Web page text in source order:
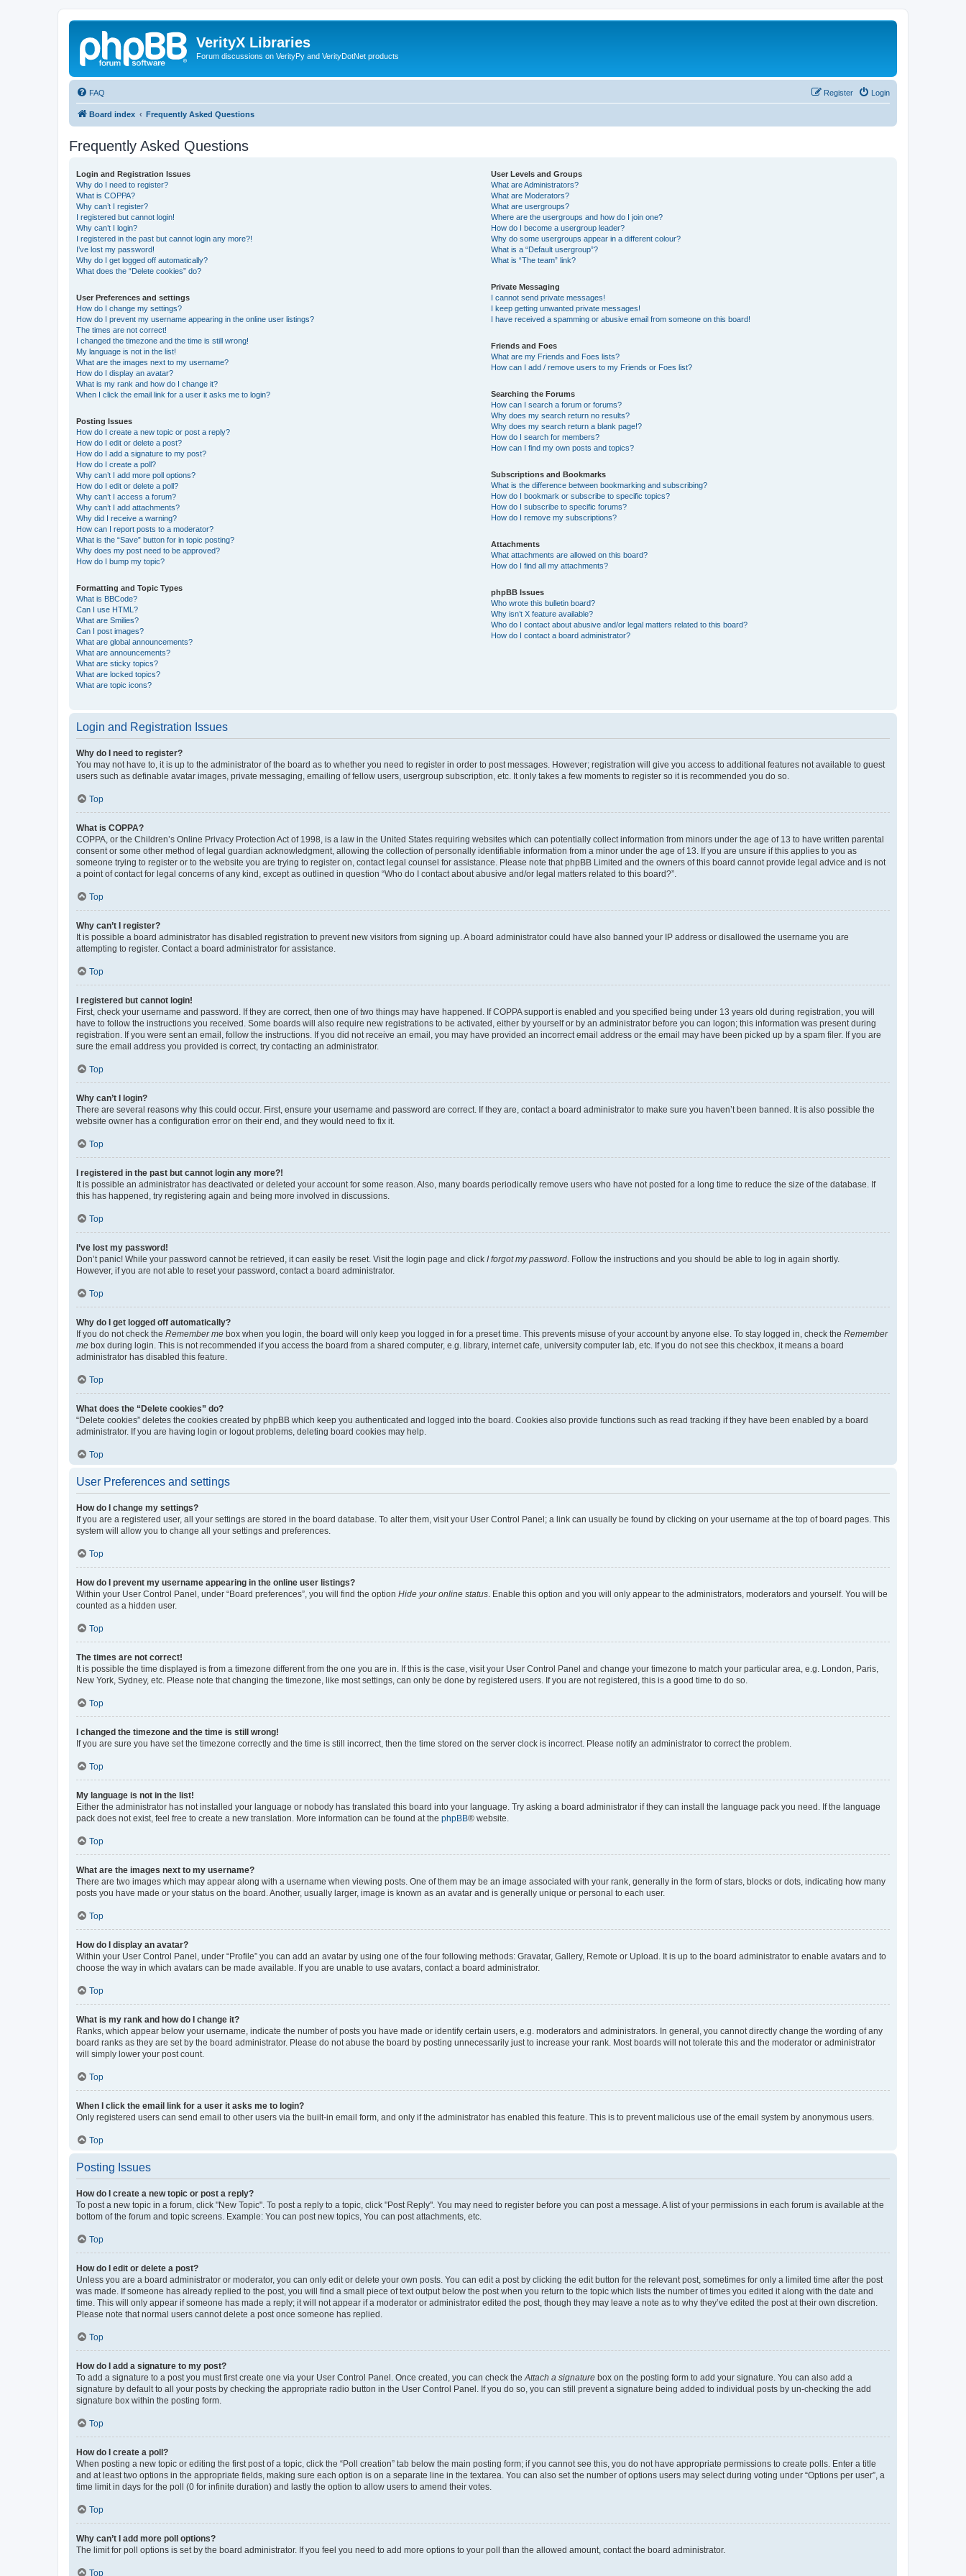
VerityX Libraries
Forum discussions on VerityPy and VerityDotNet products
FAQ Login
Register
Board index Frequently Asked Questions
Frequently Asked Questions
Login and Registration Issues
Why do I need to register?
What is COPPA?
Why can’t I register?
I registered but cannot login!
Why can’t I login?
I registered in the past but cannot login any more?!
I’ve lost my password!
Why do I get logged off automatically?
What does the “Delete cookies” do?
User Preferences and settings
How do I change my settings?
How do I prevent my username appearing in the online user listings?
The times are not correct!
I changed the timezone and the time is still wrong!
My language is not in the list!
What are the images next to my username?
How do I display an avatar?
What is my rank and how do I change it?
When I click the email link for a user it asks me to login?
Posting Issues
How do I create a new topic or post a reply?
How do I edit or delete a post?
How do I add a signature to my post?
How do I create a poll?
Why can’t I add more poll options?
How do I edit or delete a poll?
Why can’t I access a forum?
Why can’t I add attachments?
Why did I receive a warning?
How can I report posts to a moderator?
What is the “Save” button for in topic posting?
Why does my post need to be approved?
How do I bump my topic?
Formatting and Topic Types
What is BBCode?
Can I use HTML?
What are Smilies?
Can I post images?
What are global announcements?
What are announcements?
What are sticky topics?
What are locked topics?
What are topic icons?
User Levels and Groups
What are Administrators?
What are Moderators?
What are usergroups?
Where are the usergroups and how do I join one?
How do I become a usergroup leader?
Why do some usergroups appear in a different colour?
What is a “Default usergroup”?
What is “The team” link?
Private Messaging
I cannot send private messages!
I keep getting unwanted private messages!
I have received a spamming or abusive email from someone on this board!
Friends and Foes
What are my Friends and Foes lists?
How can I add / remove users to my Friends or Foes list?
Searching the Forums
How can I search a forum or forums?
Why does my search return no results?
Why does my search return a blank page!?
How do I search for members?
How can I find my own posts and topics?
Subscriptions and Bookmarks
What is the difference between bookmarking and subscribing?
How do I bookmark or subscribe to specific topics?
How do I subscribe to specific forums?
How do I remove my subscriptions?
Attachments
What attachments are allowed on this board?
How do I find all my attachments?
phpBB Issues
Who wrote this bulletin board?
Why isn’t X feature available?
Who do I contact about abusive and/or legal matters related to this board?
How do I contact a board administrator?
Login and Registration Issues
Why do I need to register?
You may not have to, it is up to the administrator of the board as to whether you need to register in order to post messages. However; registration will give you access to additional features not available to guest
users such as definable avatar images, private messaging, emailing of fellow users, usergroup subscription, etc. It only takes a few moments to register so it is recommended you do so.
Top
What is COPPA?
COPPA, or the Children’s Online Privacy Protection Act of 1998, is a law in the United States requiring websites which can potentially collect information from minors under the age of 13 to have written parental
consent or some other method of legal guardian acknowledgment, allowing the collection of personally identifiable information from a minor under the age of 13. If you are unsure if this applies to you as
someone trying to register or to the website you are trying to register on, contact legal counsel for assistance. Please note that phpBB Limited and the owners of this board cannot provide legal advice and is not
a point of contact for legal concerns of any kind, except as outlined in question “Who do I contact about abusive and/or legal matters related to this board?”.
Top
Why can’t I register?
It is possible a board administrator has disabled registration to prevent new visitors from signing up. A board administrator could have also banned your IP address or disallowed the username you are
attempting to register. Contact a board administrator for assistance.
Top
I registered but cannot login!
First, check your username and password. If they are correct, then one of two things may have happened. If COPPA support is enabled and you specified being under 13 years old during registration, you will
have to follow the instructions you received. Some boards will also require new registrations to be activated, either by yourself or by an administrator before you can logon; this information was present during
registration. If you were sent an email, follow the instructions. If you did not receive an email, you may have provided an incorrect email address or the email may have been picked up by a spam filer. If you are
sure the email address you provided is correct, try contacting an administrator.
Top
Why can’t I login?
There are several reasons why this could occur. First, ensure your username and password are correct. If they are, contact a board administrator to make sure you haven’t been banned. It is also possible the
website owner has a configuration error on their end, and they would need to fix it.
Top
I registered in the past but cannot login any more?!
It is possible an administrator has deactivated or deleted your account for some reason. Also, many boards periodically remove users who have not posted for a long time to reduce the size of the database. If
this has happened, try registering again and being more involved in discussions.
Top
I’ve lost my password!
Don’t panic! While your password cannot be retrieved, it can easily be reset. Visit the login page and click I forgot my password . Follow the instructions and you should be able to log in again shortly.
However, if you are not able to reset your password, contact a board administrator.
Top
Why do I get logged off automatically?
If you do not check the Remember me box when you login, the board will only keep you logged in for a preset time. This prevents misuse of your account by anyone else. To stay logged in, check the Remember
me box during login. This is not recommended if you access the board from a shared computer, e.g. library, internet cafe, university computer lab, etc. If you do not see this checkbox, it means a board
administrator has disabled this feature.
Top
What does the “Delete cookies” do?
“Delete cookies” deletes the cookies created by phpBB which keep you authenticated and logged into the board. Cookies also provide functions such as read tracking if they have been enabled by a board
administrator. If you are having login or logout problems, deleting board cookies may help.
Top
User Preferences and settings
How do I change my settings?
If you are a registered user, all your settings are stored in the board database. To alter them, visit your User Control Panel; a link can usually be found by clicking on your username at the top of board pages. This
system will allow you to change all your settings and preferences.
Top
How do I prevent my username appearing in the online user listings?
Within your User Control Panel, under “Board preferences”, you will find the option Hide your online status . Enable this option and you will only appear to the administrators, moderators and yourself. You will be
counted as a hidden user.
Top
The times are not correct!
It is possible the time displayed is from a timezone different from the one you are in. If this is the case, visit your User Control Panel and change your timezone to match your particular area, e.g. London, Paris,
New York, Sydney, etc. Please note that changing the timezone, like most settings, can only be done by registered users. If you are not registered, this is a good time to do so.
Top
I changed the timezone and the time is still wrong!
If you are sure you have set the timezone correctly and the time is still incorrect, then the time stored on the server clock is incorrect. Please notify an administrator to correct the problem.
Top
My language is not in the list!
Either the administrator has not installed your language or nobody has translated this board into your language. Try asking a board administrator if they can install the language pack you need. If the language
pack does not exist, feel free to create a new translation. More information can be found at the phpBB® website.
Top
What are the images next to my username?
There are two images which may appear along with a username when viewing posts. One of them may be an image associated with your rank, generally in the form of stars, blocks or dots, indicating how many
posts you have made or your status on the board. Another, usually larger, image is known as an avatar and is generally unique or personal to each user.
Top
How do I display an avatar?
Within your User Control Panel, under “Profile” you can add an avatar by using one of the four following methods: Gravatar, Gallery, Remote or Upload. It is up to the board administrator to enable avatars and to
choose the way in which avatars can be made available. If you are unable to use avatars, contact a board administrator.
Top
What is my rank and how do I change it?
Ranks, which appear below your username, indicate the number of posts you have made or identify certain users, e.g. moderators and administrators. In general, you cannot directly change the wording of any
board ranks as they are set by the board administrator. Please do not abuse the board by posting unnecessarily just to increase your rank. Most boards will not tolerate this and the moderator or administrator
will simply lower your post count.
Top
When I click the email link for a user it asks me to login?
Only registered users can send email to other users via the built-in email form, and only if the administrator has enabled this feature. This is to prevent malicious use of the email system by anonymous users.
Top
Posting Issues
How do I create a new topic or post a reply?
To post a new topic in a forum, click "New Topic". To post a reply to a topic, click "Post Reply". You may need to register before you can post a message. A list of your permissions in each forum is available at the
bottom of the forum and topic screens. Example: You can post new topics, You can post attachments, etc.
Top
How do I edit or delete a post?
Unless you are a board administrator or moderator, you can only edit or delete your own posts. You can edit a post by clicking the edit button for the relevant post, sometimes for only a limited time after the post
was made. If someone has already replied to the post, you will find a small piece of text output below the post when you return to the topic which lists the number of times you edited it along with the date and
time. This will only appear if someone has made a reply; it will not appear if a moderator or administrator edited the post, though they may leave a note as to why they’ve edited the post at their own discretion.
Please note that normal users cannot delete a post once someone has replied.
Top
How do I add a signature to my post?
To add a signature to a post you must first create one via your User Control Panel. Once created, you can check the Attach a signature box on the posting form to add your signature. You can also add a
signature by default to all your posts by checking the appropriate radio button in the User Control Panel. If you do so, you can still prevent a signature being added to individual posts by un-checking the add
signature box within the posting form.
Top
How do I create a poll?
When posting a new topic or editing the first post of a topic, click the “Poll creation” tab below the main posting form; if you cannot see this, you do not have appropriate permissions to create polls. Enter a title
and at least two options in the appropriate fields, making sure each option is on a separate line in the textarea. You can also set the number of options users may select during voting under “Options per user”, a
time limit in days for the poll (0 for infinite duration) and lastly the option to allow users to amend their votes.
Top
Why can’t I add more poll options?
The limit for poll options is set by the board administrator. If you feel you need to add more options to your poll than the allowed amount, contact the board administrator.
Top